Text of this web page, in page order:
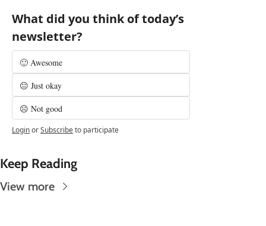
What did you think of today’s
newsletter?
🙂 Awesome
😐 Just okay
☹️ Not good
LoginorSubscribeto participate
Keep Reading
View more